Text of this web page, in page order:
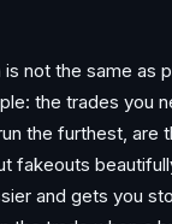
not the same as
the trades you
the furthest, are
fakeouts
and gets you